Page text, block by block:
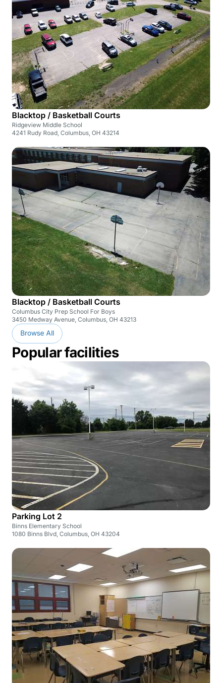
Blacktop / Basketball Courts
Ridgeview Middle School
4241 Rudy Road, Columbus, OH 43214
Blacktop / Basketball Courts
Columbus City Prep School For Boys
3450 Medway Avenue, Columbus, OH 43213
Browse All
Popular facilities
Parking Lot 2
Binns Elementary School
1080 Binns Blvd, Columbus, OH 43204